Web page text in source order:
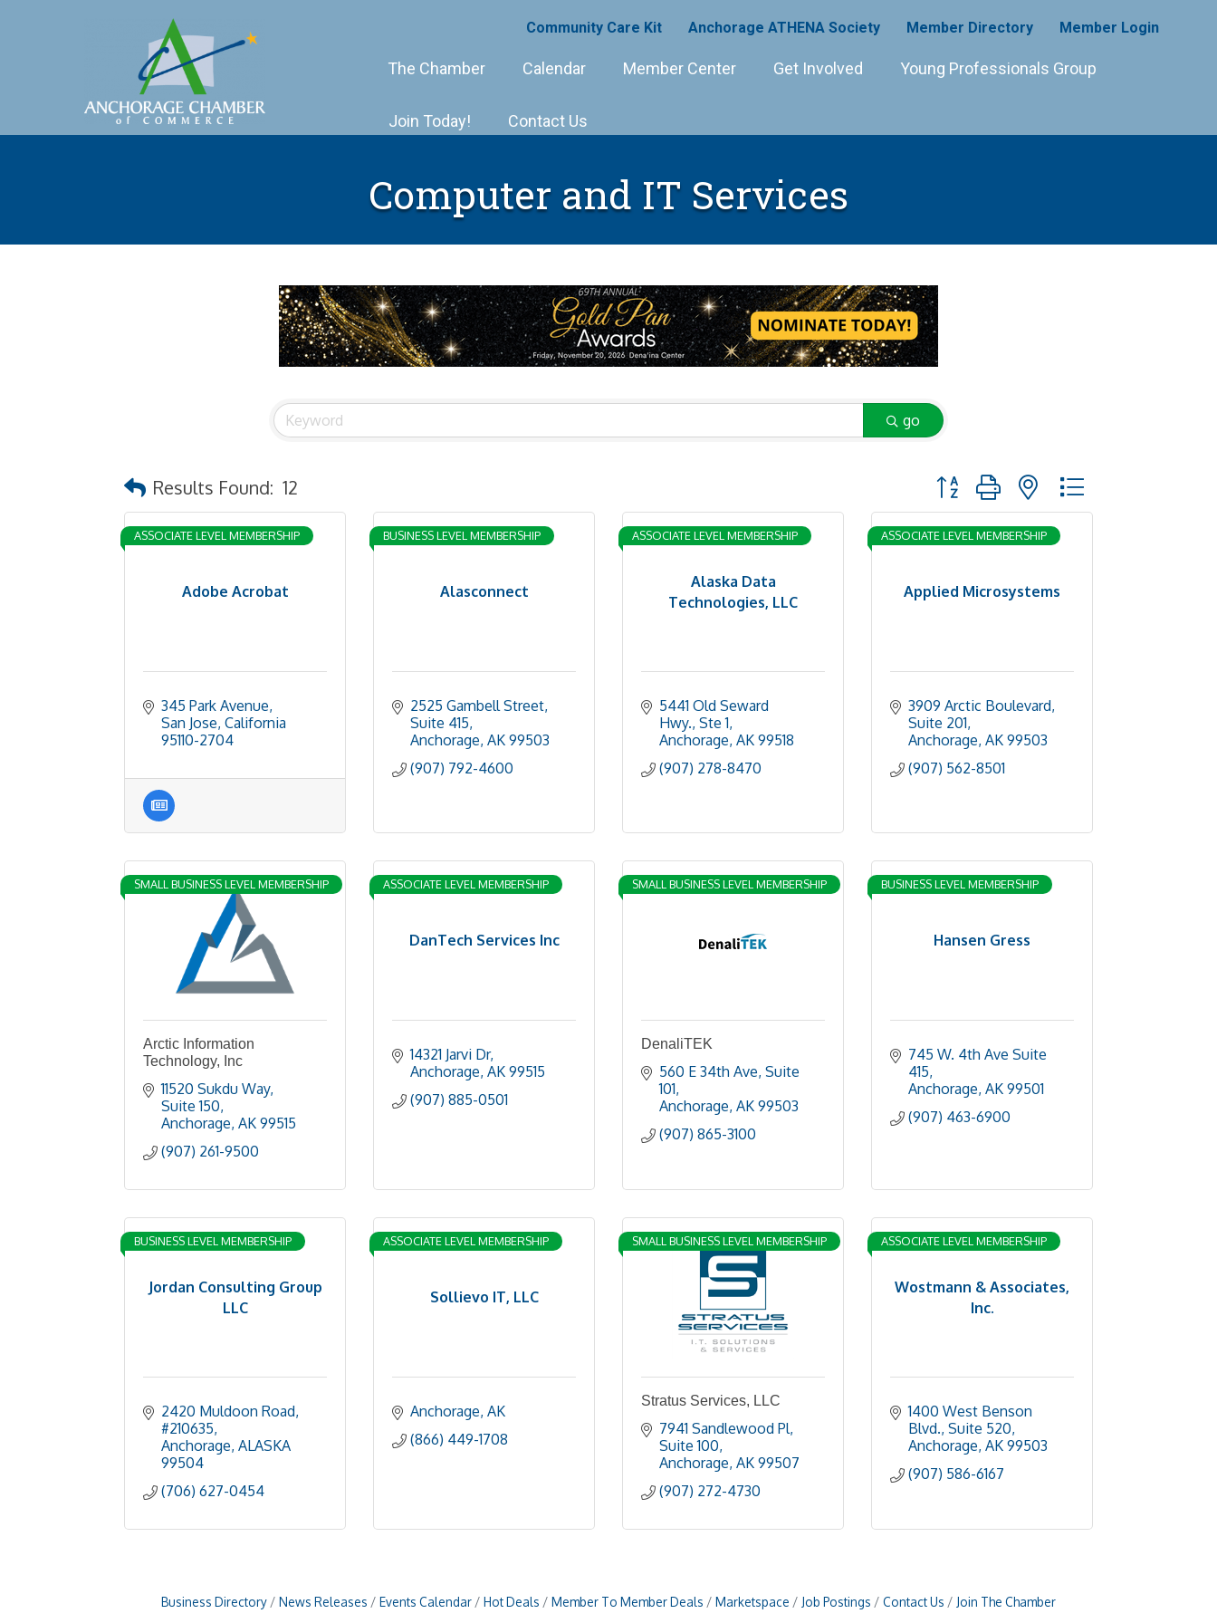
Community Care Kit Anchorage ATHENA Society Member Directory Member Login
The Chamber Calendar Member Center Get Involved Young Professionals Group
Join Today! Contact Us
Computer and IT Services
go
Results Found: 12 Button group with nested dropdown
Adobe Acrobat
ASSOCIATE LEVEL MEMBERSHIP
345 Park Avenue
San Jose California
95110-2704
Alasconnect
BUSINESS LEVEL MEMBERSHIP
2525 Gambell Street
Suite 415
Anchorage AK 99503
(907) 792-4600
Alaska Data
Technologies, LLC
ASSOCIATE LEVEL MEMBERSHIP
5441 Old Seward
Hwy., Ste 1
Anchorage AK 99518
(907) 278-8470
Applied Microsystems
ASSOCIATE LEVEL MEMBERSHIP
3909 Arctic Boulevard,
Suite 201
Anchorage AK 99503
(907) 562-8501
SMALL BUSINESS LEVEL MEMBERSHIP
Arctic Information
Technology, Inc
11520 Sukdu Way
Suite 150
Anchorage AK 99515
(907) 261-9500
DanTech Services Inc
ASSOCIATE LEVEL MEMBERSHIP
14321 Jarvi Dr
Anchorage AK 99515
(907) 885-0501
SMALL BUSINESS LEVEL MEMBERSHIP
DenaliTEK
560 E 34th Ave Suite
101
Anchorage AK 99503
(907) 865-3100
Hansen Gress
BUSINESS LEVEL MEMBERSHIP
745 W. 4th Ave Suite
415
Anchorage AK 99501
(907) 463-6900
Jordan Consulting Group
LLC
BUSINESS LEVEL MEMBERSHIP
2420 Muldoon Road,
#210635
Anchorage ALASKA
99504
(706) 627-0454
Sollievo IT, LLC
ASSOCIATE LEVEL MEMBERSHIP
Anchorage AK
(866) 449-1708
SMALL BUSINESS LEVEL MEMBERSHIP
Stratus Services, LLC
7941 Sandlewood Pl
Suite 100
Anchorage AK 99507
(907) 272-4730
Wostmann & Associates,
Inc.
ASSOCIATE LEVEL MEMBERSHIP
1400 West Benson
Blvd., Suite 520
Anchorage AK 99503
(907) 586-6167
Business Directory News Releases Events Calendar Hot Deals Member To Member Deals Marketspace Job Postings Contact Us Join The Chamber